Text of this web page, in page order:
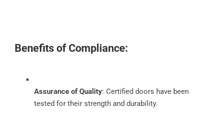
Benefits of Compliance:
Assurance of Quality: Certified doors have been
tested for their strength and durability.